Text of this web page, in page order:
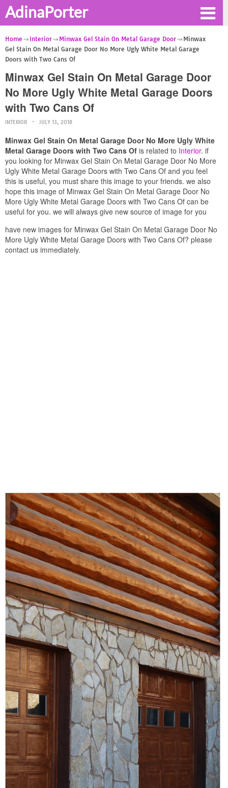
AdinaPorter
Home Interior Minwax Gel Stain On Metal Garage Door
Minwax
Gel Stain On Metal Garage Door No More Ugly White Metal Garage
Doors with Two Cans Of
Minwax Gel Stain On Metal Garage Door
No More Ugly White Metal Garage Doors
with Two Cans Of
INTERIOR JULY 13, 2018
Minwax Gel Stain On Metal Garage Door No More Ugly White
Metal Garage Doors with Two Cans Of is related to Interior. if
you looking for Minwax Gel Stain On Metal Garage Door No More
Ugly White Metal Garage Doors with Two Cans Of and you feel
this is useful, you must share this image to your friends. we also
hope this image of Minwax Gel Stain On Metal Garage Door No
More Ugly White Metal Garage Doors with Two Cans Of can be
useful for you. we will always give new source of image for you
have new images for Minwax Gel Stain On Metal Garage Door No
More Ugly White Metal Garage Doors with Two Cans Of? please
contact us immediately.